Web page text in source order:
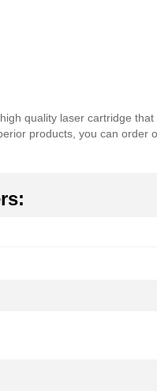
quality laser cartridge
products, you can order